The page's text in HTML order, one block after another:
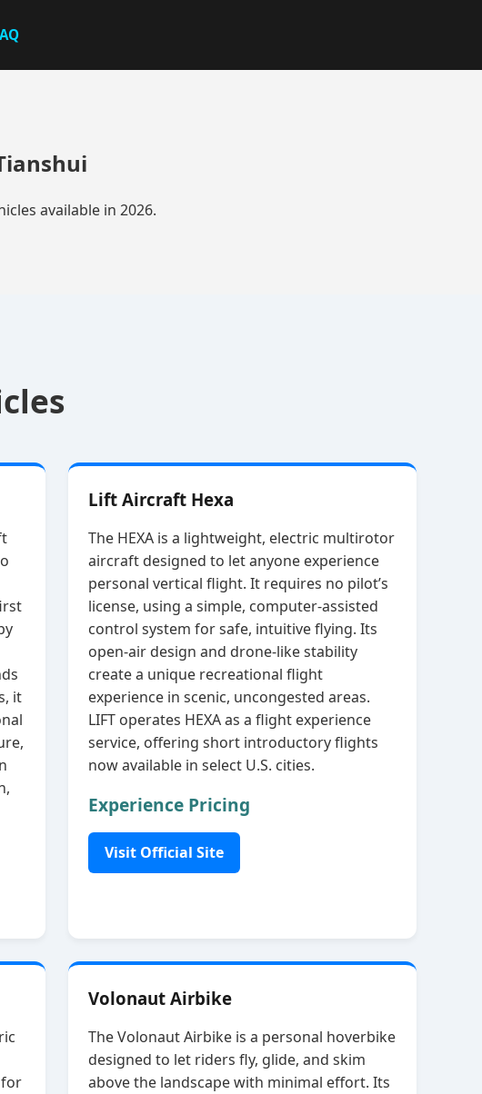
available in 2026.
it
Lift Aircraft Hexa
The HEXA is a lightweight, electric multirotor
aircraft designed to let anyone experience
personal vertical flight. It requires no pilot’s
license, using a simple, computer‑assisted
control system for safe, intuitive flying. Its
open‑air design and drone‑like stability
create a unique recreational flight
experience in scenic, uncongested areas.
LIFT operates HEXA as a flight experience
service, offering short introductory flights
now available in select U.S. cities.
Experience Pricing
Visit Official Site
Volonaut Airbike
The Volonaut Airbike is a personal hoverbike
designed to let riders fly, glide, and skim
above the landscape with minimal effort. Its